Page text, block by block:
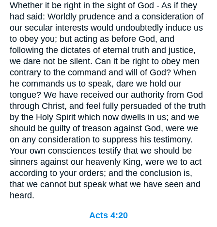
Whether it be right in the sight of God - As if they
had said: Worldly prudence and a consideration of
our secular interests would undoubtedly induce us
to obey you; but acting as before God, and
following the dictates of eternal truth and justice,
we dare not be silent. Can it be right to obey men
contrary to the command and will of God? When
he commands us to speak, dare we hold our
tongue? We have received our authority from God
through Christ, and feel fully persuaded of the truth
by the Holy Spirit which now dwells in us; and we
should be guilty of treason against God, were we
on any consideration to suppress his testimony.
Your own consciences testify that we should be
sinners against our heavenly King, were we to act
according to your orders; and the conclusion is,
that we cannot but speak what we have seen and
heard.
Acts 4:20